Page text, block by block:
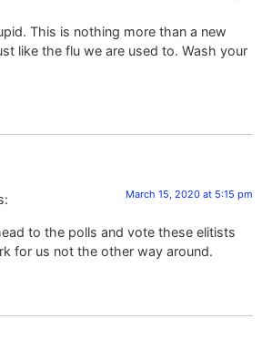
This is nothing more than a new
like the flu we are used to. Wash your
March 15, 2020 at 5:15 pm
to the polls and vote these elitists
for us not the other way around.